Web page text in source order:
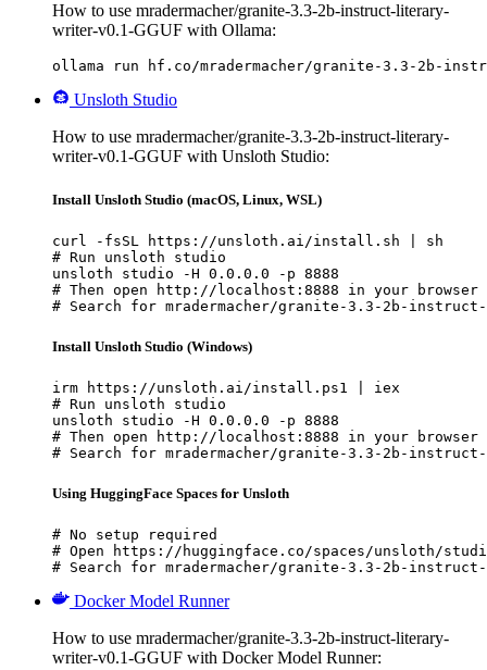
How to use mradermacher/granite-3.3-2b-instruct-literary-
writer-v0.1-GGUF with Ollama:
ollama run hf.co/mradermacher/granite-3.3-2b-
Unsloth Studio
How to use mradermacher/granite-3.3-2b-instruct-literary-
writer-v0.1-GGUF with Unsloth Studio:
Install Unsloth Studio (macOS, Linux, WSL)
curl -fsSL https://unsloth.ai/install.sh | sh
# Run unsloth studio
unsloth studio -H 0.0.0.0 -p 8888
# Then open http://localhost:8888 in your browser
# Search for mradermacher/granite-3.3-2b-
Install Unsloth Studio (Windows)
irm https://unsloth.ai/install.ps1 | iex
# Run unsloth studio
unsloth studio -H 0.0.0.0 -p 8888
# Then open http://localhost:8888 in your browser
# Search for mradermacher/granite-3.3-2b-
Using HuggingFace Spaces for Unsloth
# No setup required
# Open https://huggingface.co/spaces/unsloth/
# Search for mradermacher/granite-3.3-2b-
Docker Model Runner
How to use mradermacher/granite-3.3-2b-instruct-literary-
writer-v0.1-GGUF with Docker Model Runner: